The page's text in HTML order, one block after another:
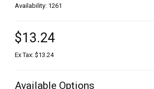
Availability: 1261
$13.24
Ex Tax: $13.24
Available Options